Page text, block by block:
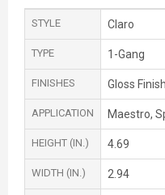
STYLE Claro
TYPE 1-Gang
FINISHES Gloss Finish
APPLICATION Maestro,
HEIGHT (IN.) 4.69
WIDTH (IN.) 2.94